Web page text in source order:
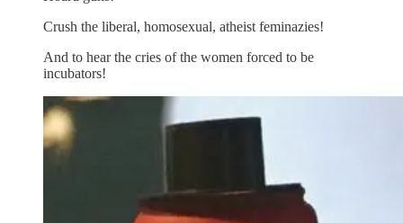
Crush the liberal, homosexual, atheist feminazies!
And to hear the cries of the women forced to be
incubators!